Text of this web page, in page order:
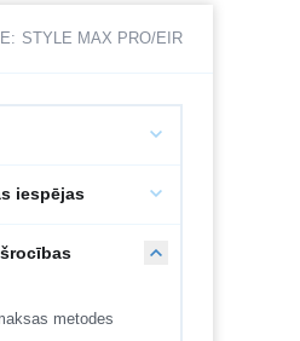
STYLE MAX PRO/EIR
iespējas
metodes